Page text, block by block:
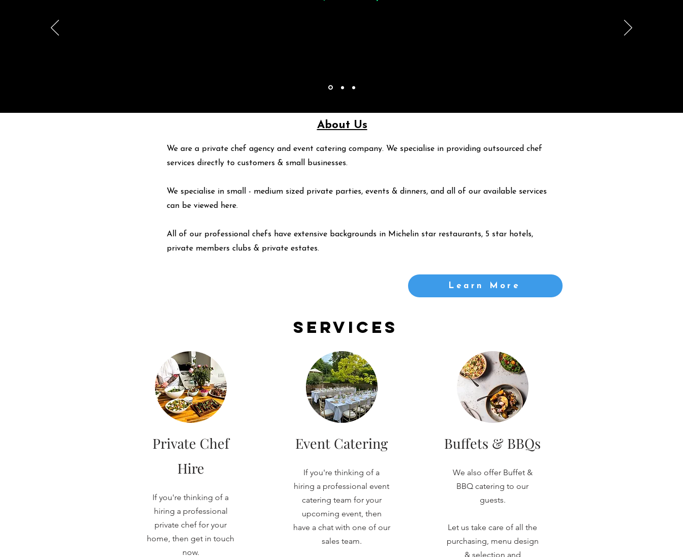
About Us
We are a private chef agency and event catering company. We specialise in providing outsourced chef
services directly to customers & small businesses.
We specialise in small - medium sized private parties, events & dinners, and all of our available services
can be viewed
here.
All of our professional chefs have extensive backgrounds in Michelin star restaurants, 5 star hotels,
private members clubs & private estates.
Learn More
Services
Private Chef
Hire
If you're thinking of a
hiring a professional
private chef for your
home, then get in touch
now.
Event Catering
If you're thinking of a
hiring a professional event
catering team for your
upcoming event, then
have a chat with one of our
sales team.
Buffets & BBQs
We also offer Buffet &
BBQ catering to our
guests.
Let us take care of all the
purchasing, menu design
& selection and